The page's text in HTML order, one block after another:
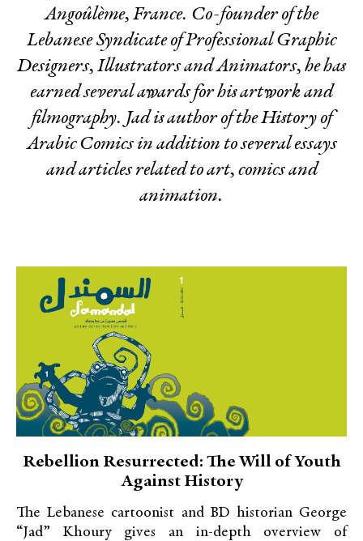
Angoûlème, France. Co-founder of the
Lebanese Syndicate of Professional Graphic
Designers, Illustrators and Animators, he has
earned several awards for his artwork and
filmography. Jad is author of theHistory of
Arabic Comicsin addition to several essays
and articles related to art, comics and
animation.
Rebellion Resurrected: The Will of Youth
Against History
The Lebanese cartoonist and BD historian George
“Jad” Khoury gives an in-depth overview of